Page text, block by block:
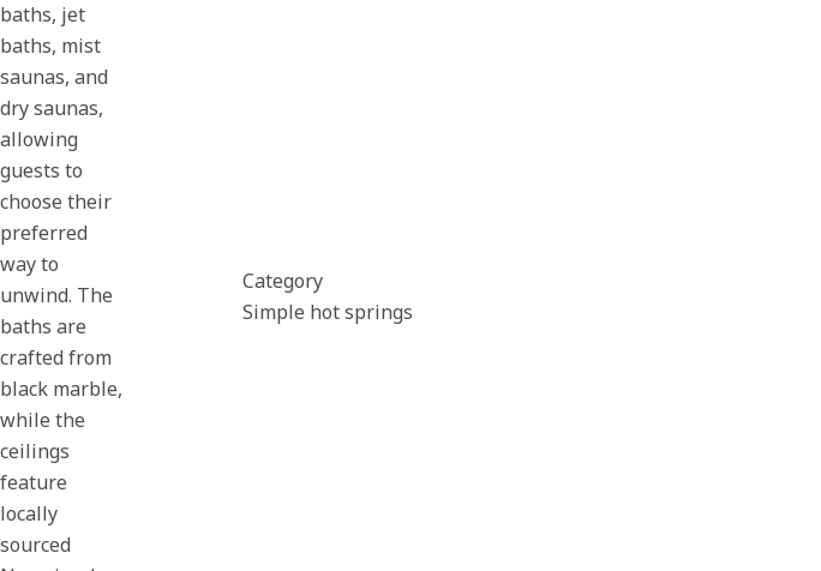
baths, jet
baths, mist
saunas, and
dry saunas,
allowing
guests to
choose their
preferred
way to
unwind. The
baths are
crafted from
black marble,
while the
ceilings
feature
locally
sourced
Category
Simple hot springs